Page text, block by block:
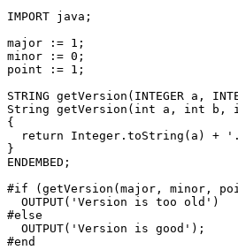
IMPORT java;
major := 1;
minor := 0;
point := 1;
STRING getVersion(INTEGER a,
String getVersion(int a, int b,
{
return Integer.toString(a) +
}
ENDEMBED;
#if (getVersion(major, minor,
OUTPUT('Version is too old')
#else
OUTPUT('Version is good');
#end